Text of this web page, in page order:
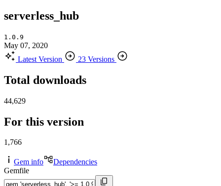
serverless_hub
1.0.9
May 07, 2020
Latest Version
23 Versions
Total downloads
44,629
For this version
1,766
Gem info
Dependencies
Gemfile